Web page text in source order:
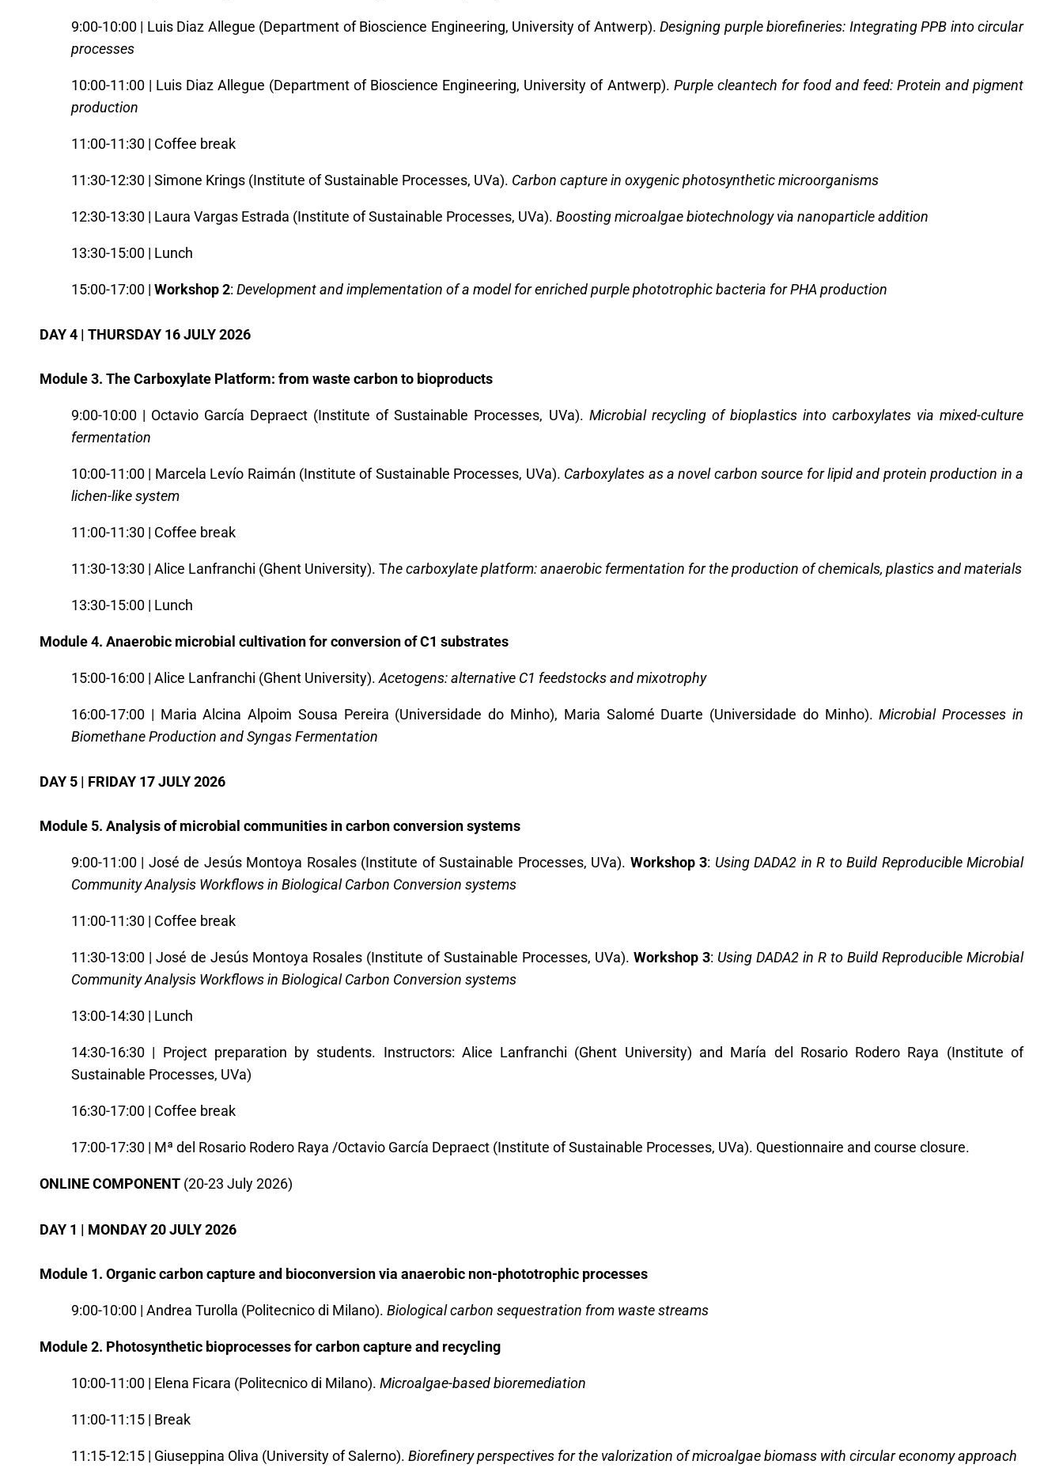
9:00-10:00 | Luis Diaz Allegue (Department of Bioscience Engineering, University of Antwerp).Designing purple biorefineries: Integrating PPB into circular
processes
10:00-11:00 | Luis Diaz Allegue (Department of Bioscience Engineering, University of Antwerp). Purple cleantech for food and feed: Protein and pigment
production
11:00-11:30 | Coffee break
11:30-12:30 | Simone Krings (Institute of Sustainable Processes, UVa). Carbon capture in oxygenic photosynthetic microorganisms
12:30-13:30 | Laura Vargas Estrada (Institute of Sustainable Processes, UVa). Boosting microalgae biotechnology via nanoparticle addition
13:30-15:00 | Lunch
15:00-17:00 | Workshop 2: Development and implementation of a model for enriched purple phototrophic bacteria for PHA production
DAY 4 | THURSDAY 16 JULY 2026
Module 3. The Carboxylate Platform: from waste carbon to bioproducts
9:00-10:00 | Octavio García Depraect (Institute of Sustainable Processes, UVa). Microbial recycling of bioplastics into carboxylates via mixed-culture
fermentation
10:00-11:00 | Marcela Levío Raimán (Institute of Sustainable Processes, UVa). Carboxylates as a novel carbon source for lipid and protein production in a
lichen-like system
11:00-11:30 | Coffee break
11:30-13:30 | Alice Lanfranchi (Ghent University). The carboxylate platform: anaerobic fermentation for the production of chemicals, plastics and materials
13:30-15:00 | Lunch
Module 4. Anaerobic microbial cultivation for conversion of C1 substrates
15:00-16:00 | Alice Lanfranchi (Ghent University).Acetogens: alternative C1 feedstocks and mixotrophy
16:00-17:00 | Maria Alcina Alpoim Sousa Pereira (Universidade do Minho), Maria Salomé Duarte (Universidade do Minho).Microbial Processes in
Biomethane Production and Syngas Fermentation
DAY 5 | FRIDAY 17 JULY 2026
Module 5. Analysis of microbial communities in carbon conversion systems
9:00-11:00 | José de Jesús Montoya Rosales (Institute of Sustainable Processes, UVa). Workshop 3: Using DADA2 in R to Build Reproducible Microbial
Community Analysis Workflows in Biological Carbon Conversion systems
11:00-11:30 | Coffee break
11:30-13:00 | José de Jesús Montoya Rosales (Institute of Sustainable Processes, UVa). Workshop 3: Using DADA2 in R to Build Reproducible Microbial
Community Analysis Workflows in Biological Carbon Conversion systems
13:00-14:30 | Lunch
14:30-16:30 | Project preparation by students. Instructors: Alice Lanfranchi (Ghent University) and María del Rosario Rodero Raya (Institute of
Sustainable Processes, UVa)
16:30-17:00 | Coffee break
17:00-17:30 | Mª del Rosario Rodero Raya /Octavio García Depraect (Institute of Sustainable Processes, UVa). Questionnaire and course closure.
ONLINE COMPONENT (20-23 July 2026)
DAY 1 | MONDAY 20 JULY 2026
Module 1. Organic carbon capture and bioconversion via anaerobic non-phototrophic processes
9:00-10:00 | Andrea Turolla (Politecnico di Milano). Biological carbon sequestration from waste streams
Module 2. Photosynthetic bioprocesses for carbon capture and recycling
10:00-11:00 | Elena Ficara (Politecnico di Milano). Microalgae-based bioremediation
11:00-11:15 | Break
11:15-12:15 | Giuseppina Oliva (University of Salerno). Biorefinery perspectives for the valorization of microalgae biomass with circular economy approach